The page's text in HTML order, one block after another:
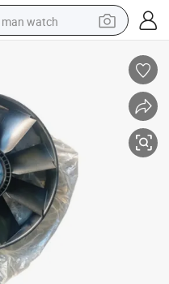
man watch
shoulder bag
container house
in ear headphone
pullover hoody
earbud